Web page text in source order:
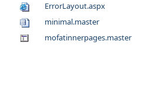
ErrorLayout.aspx
minimal.master
mofatinnerpages.master